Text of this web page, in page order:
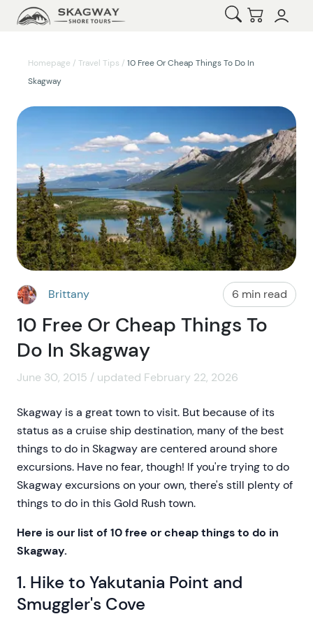
Open Search
Checkout
Homepage / Travel Tips / 10 Free Or Cheap Things To Do In
Skagway
Brittany 6 min read
10 Free Or Cheap Things To
Do In Skagway
June 30, 2015 / updated February 22, 2026
Skagway is a great town to visit. But because of its
status as a cruise ship destination, many of the best
things to do in Skagway are centered around shore
excursions. Have no fear, though! If you're trying to do
Skagway excursions on your own, there's still plenty of
things to do in this Gold Rush town.
Here is our list of 10 free or cheap things to do in
Skagway.
1. Hike to Yakutania Point and
Smuggler's Cove